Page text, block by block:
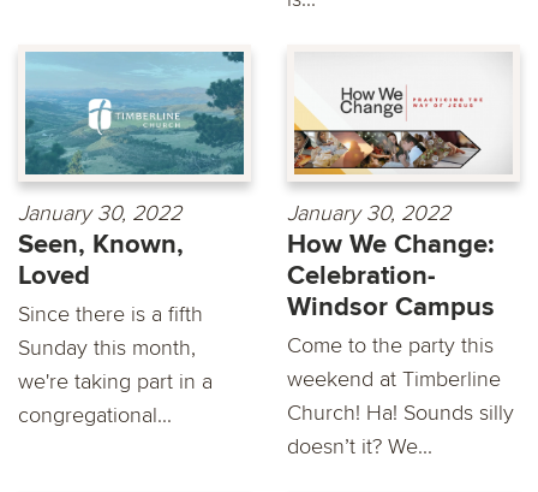
January 30, 2022
Seen, Known,
Loved
Since there is a fifth
Sunday this month,
we're taking part in a
congregational...
January 30, 2022
How We Change:
Celebration-
Windsor Campus
Come to the party this
weekend at Timberline
Church! Ha! Sounds silly
doesn’t it? We...